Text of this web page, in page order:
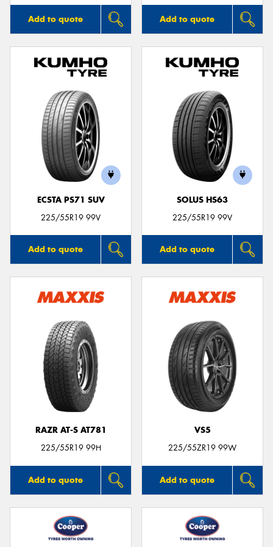
Add to quote Add to quote
ECSTA PS71 SUV
225/55R19 99V
Add to quote
SOLUS HS63
225/55R19 99V
Add to quote
RAZR AT-S AT781
225/55R19 99H
Add to quote
VS5
225/55ZR19 99W
Add to quote